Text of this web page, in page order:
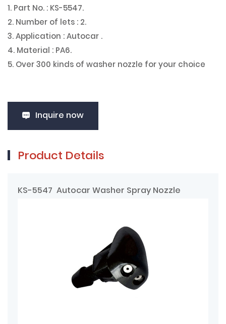
1. Part No. : KS-5547.
2. Number of lets : 2.
3. Application : Autocar .
4. Material : PA6.
5. Over 300 kinds of washer nozzle for your choice
Inquire now
Product Details
KS-5547 Autocar Washer Spray Nozzle